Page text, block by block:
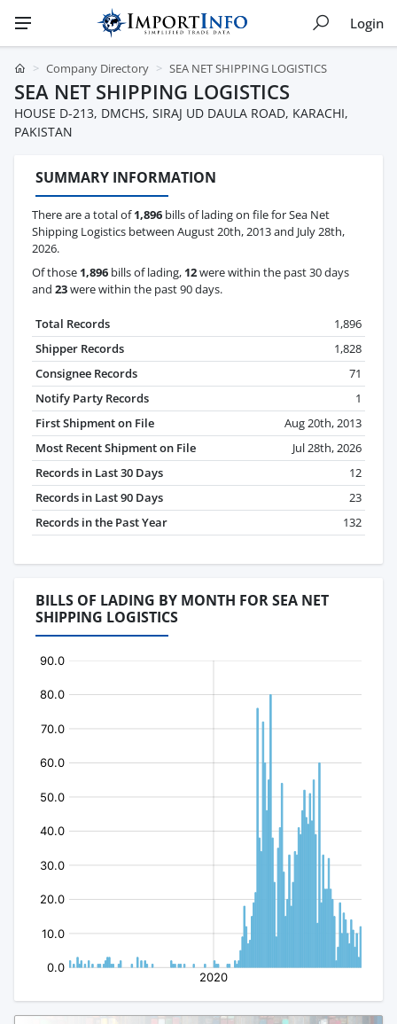
Login
Company Directory SEA NET SHIPPING LOGISTICS
SEA NET SHIPPING LOGISTICS
HOUSE D-213, DMCHS, SIRAJ UD DAULA ROAD, KARACHI,
PAKISTAN
SUMMARY INFORMATION
There are a total of1,896 bills of lading on file for Sea Net
Shipping Logistics between August 20th, 2013 and July 28th,
2026.
Of those 1,896 bills of lading, 12were within the past 30 days
and 23were within the past 90 days.
Total Records
1,896
Shipper Records
1,828
Consignee Records
71
Notify Party Records
1
First Shipment on File
Aug 20th, 2013
Most Recent Shipment on File
Jul 28th, 2026
Records in Last 30 Days
12
Records in Last 90 Days
23
Records in the Past Year
132
BILLS OF LADING BY MONTH FOR SEA NET
SHIPPING LOGISTICS